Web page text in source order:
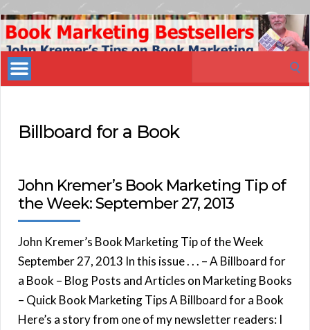
Book
Marketing
Bestsellers
Billboard for a Book
John Kremer’s Book Marketing Tip of
the Week: September 27, 2013
John Kremer’s Book Marketing Tip of the Week
September 27, 2013 In this issue . . . – A Billboard for
a Book – Blog Posts and Articles on Marketing Books
– Quick Book Marketing Tips A Billboard for a Book
Here’s a story from one of my newsletter readers: I